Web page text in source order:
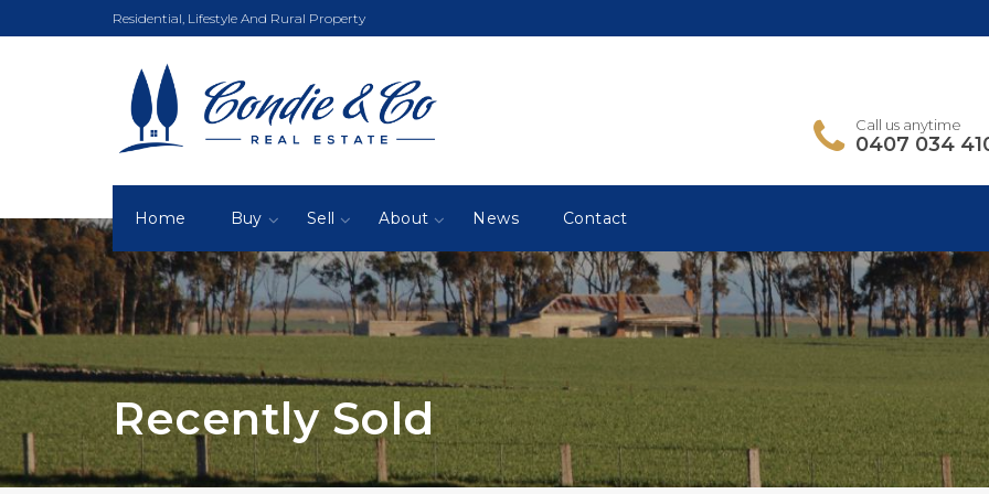
Residential, Lifestyle And Rural Property
Call us anytime
0407 034
Home Buy Sell About News Contact
Recently Sold